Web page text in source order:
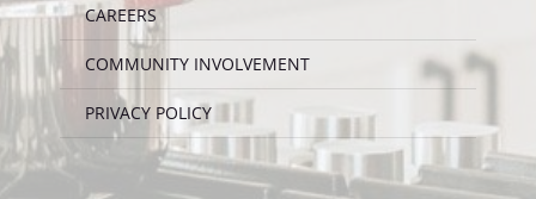
CAREERS
COMMUNITY INVOLVEMENT
PRIVACY POLICY